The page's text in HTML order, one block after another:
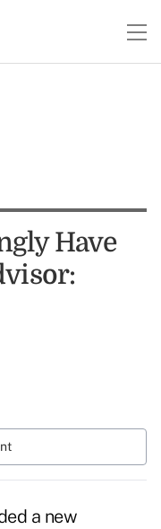
Have
a new